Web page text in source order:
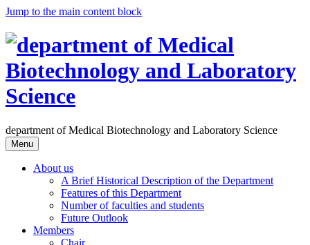
Jump to the main content block
department of Medical Biotechnology and Laboratory Science
Menu
About us
A Brief Historical Description of the Department
Features of this Department
Number of faculties and students
Future Outlook
Members
Chair